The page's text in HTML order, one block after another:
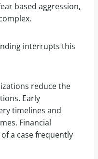
based aggression,
interrupts this
reduce the
Early
timelines and
Financial
a case frequently